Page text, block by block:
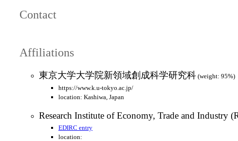
Contact
Affiliations
東京大学大学院新領域創成科学研究科 (weight: 95%)
https://www.k.u-tokyo.ac.jp/
location: Kashiwa, Japan
Research Institute of Economy, Trade and Industry
EDIRC entry
location: